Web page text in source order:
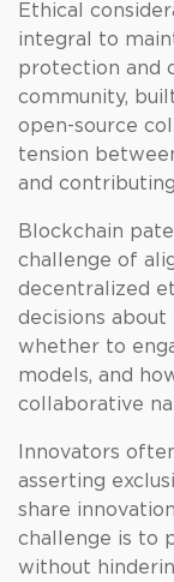
Ethical
integral to
protection and
community,
open-source
tension
and
Blockchain
challenge of
decentralized
decisions
whether to
models, and
collaborative
Innovators
asserting
share
challenge is to
without